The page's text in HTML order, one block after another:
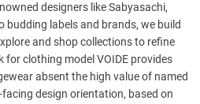
designers like Sabyasachi,
budding labels and brands, we build
and shop collections to refine
for clothing model VOIDE provides
absent the high value of named
design orientation, based on